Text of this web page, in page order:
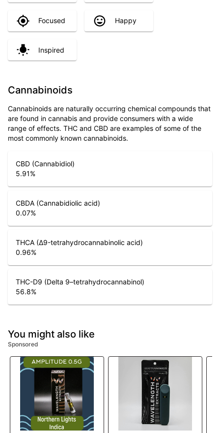
Focused Happy
Inspired
Cannabinoids
Cannabinoids are naturally occurring chemical compounds that
are found in cannabis and provide consumers with a wide
range of effects. THC and CBD are examples of some of the
most commonly known cannabinoids.
CBD (Cannabidiol)
5.91%
CBDA (Cannabidiolic acid)
0.07%
THCA (Δ9-tetrahydrocannabinolic acid)
0.96%
THC-D9 (Delta 9–tetrahydrocannabinol)
56.8%
You might also like
Sponsored